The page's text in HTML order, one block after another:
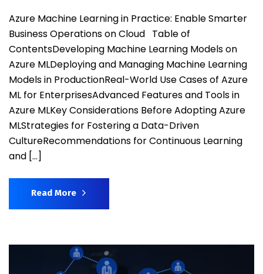
Azure Machine Learning in Practice: Enable Smarter
Business Operations on Cloud Table of
ContentsDeveloping Machine Learning Models on
Azure MLDeploying and Managing Machine Learning
Models in ProductionReal-World Use Cases of Azure
ML for EnterprisesAdvanced Features and Tools in
Azure MLKey Considerations Before Adopting Azure
MLStrategies for Fostering a Data-Driven
CultureRecommendations for Continuous Learning
and […]
Read More